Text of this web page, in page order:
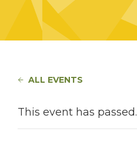
ALL EVENTS
This event has passed.